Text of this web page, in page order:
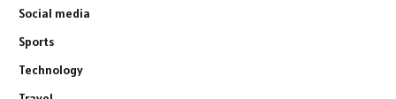
Social media
Sports
Technology